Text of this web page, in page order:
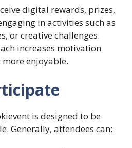
digital rewards, prizes,
in activities such as
or creative challenges.
increases motivation
more enjoyable.
is designed to be
Generally, attendees can: